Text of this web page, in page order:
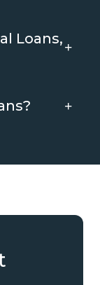
Loans,